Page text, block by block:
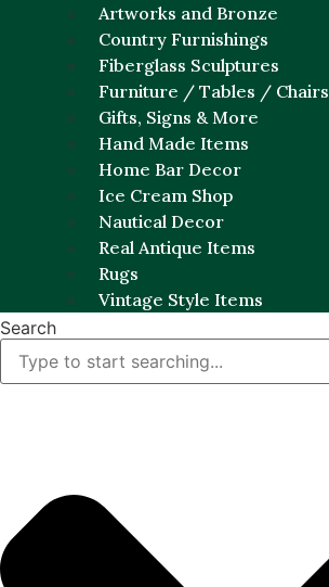
Artworks and Bronze
Country Furnishings
Fiberglass Sculptures
Furniture / Tables / Chairs
Gifts, Signs & More
Hand Made Items
Home Bar Decor
Ice Cream Shop
Nautical Decor
Real Antique Items
Rugs
Vintage Style Items
Search